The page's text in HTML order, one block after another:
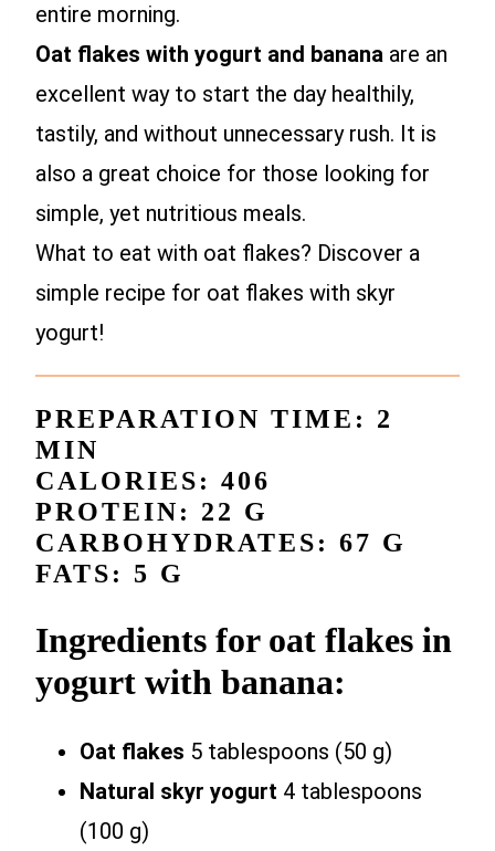
entire morning.
Oat flakes with yogurt and banana are an
excellent way to start the day healthily,
tastily, and without unnecessary rush. It is
also a great choice for those looking for
simple, yet nutritious meals.
What to eat with oat flakes? Discover a
simple recipe for oat flakes with skyr
yogurt!
PREPARATION TIME: 2
MIN
CALORIES: 406
PROTEIN: 22 G
CARBOHYDRATES: 67 G
FATS: 5 G
Ingredients for oat flakes in
yogurt with banana:
Oat flakes 5 tablespoons (50 g)
Natural skyr yogurt 4 tablespoons
(100 g)